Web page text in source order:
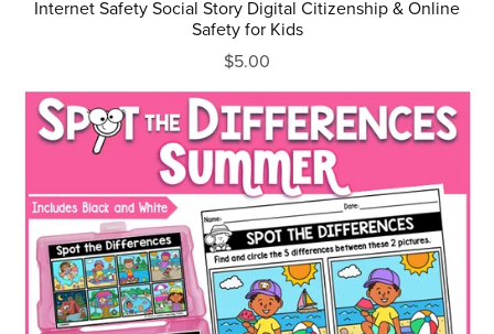
Internet Safety Social Story Digital Citizenship & Online
Safety for Kids
$5.00